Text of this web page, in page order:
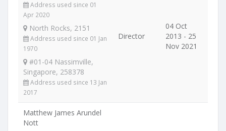
Address used since 01
Apr 2020
North Rocks, 2151
Address used since 01 Jan
1970
#01-04 Nassimville,
Singapore, 258378
Address used since 13 Jan
2017
Director
04 Oct
2013 - 25
Nov 2021
Matthew James Arundel
Nott